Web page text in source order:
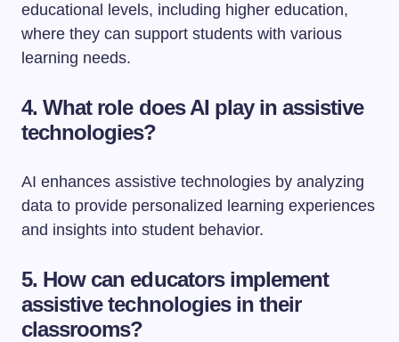
educational levels, including higher education,
where they can support students with various
learning needs.
4. What role does AI play in assistive
technologies?
AI enhances assistive technologies by analyzing
data to provide personalized learning experiences
and insights into student behavior.
5. How can educators implement
assistive technologies in their
classrooms?